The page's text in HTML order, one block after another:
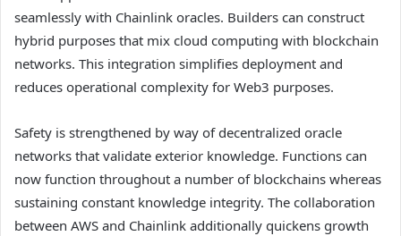
seamlessly with Chainlink oracles. Builders can construct
hybrid purposes that mix cloud computing with blockchain
networks. This integration simplifies deployment and
reduces operational complexity for Web3 purposes.
Safety is strengthened by way of decentralized oracle
networks that validate exterior knowledge. Functions can
now function throughout a number of blockchains whereas
sustaining constant knowledge integrity. The collaboration
between AWS and Chainlink additionally quickens growth